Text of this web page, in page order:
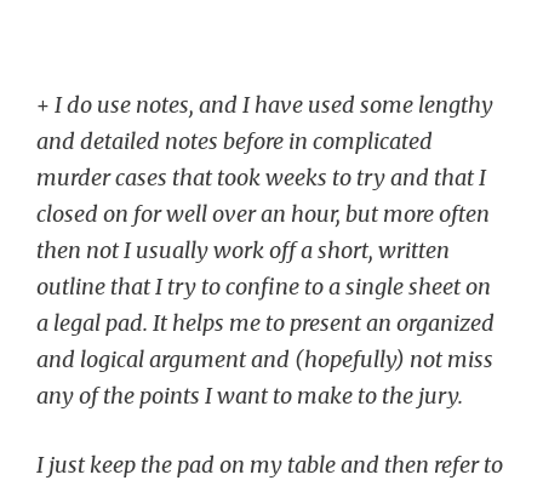
+ I do use notes, and I have used some lengthy
and detailed notes before in complicated
murder cases that took weeks to try and that I
closed on for well over an hour, but more often
then not I usually work off a short, written
outline that I try to confine to a single sheet on
a legal pad. It helps me to present an organized
and logical argument and (hopefully) not miss
any of the points I want to make to the jury.
I just keep the pad on my table and then refer to